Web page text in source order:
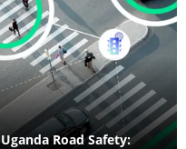
Uganda Road Safety: